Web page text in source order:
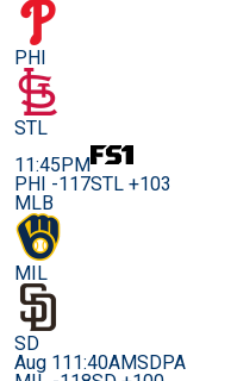
PHI
STL
11:45PM
PHI -117STL +103
MLB
MIL
SD
Aug 111:40AMSDPA